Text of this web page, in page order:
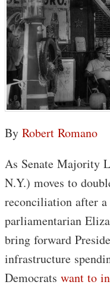
By Robert Romano
As Senate Majority
N.Y.) moves to
reconciliation after
parliamentarian
bring forward
infrastructure
Democrats want to